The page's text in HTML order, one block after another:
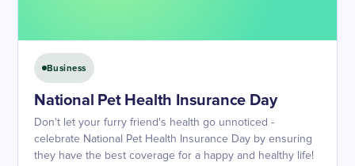
Business
National Pet Health Insurance Day
Don't let your furry friend's health go unnoticed -
celebrate National Pet Health Insurance Day by ensuring
they have the best coverage for a happy and healthy life!